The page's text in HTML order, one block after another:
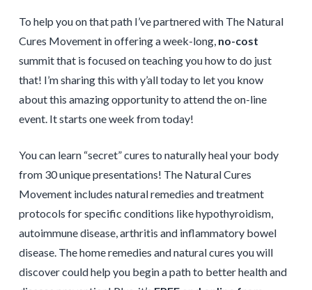
To help you on that path I’ve partnered with The Natural
Cures Movement in offering a week-long, no-cost
summit that is focused on teaching you how to do just
that! I’m sharing this with y’all today to let you know
about this amazing opportunity to attend the on-line
event. It starts one week from today!
You can learn “secret” cures to naturally heal your body
from 30 unique presentations! The Natural Cures
Movement includes natural remedies and treatment
protocols for specific conditions like hypothyroidism,
autoimmune disease, arthritis and inflammatory bowel
disease. The home remedies and natural cures you will
discover could help you begin a path to better health and